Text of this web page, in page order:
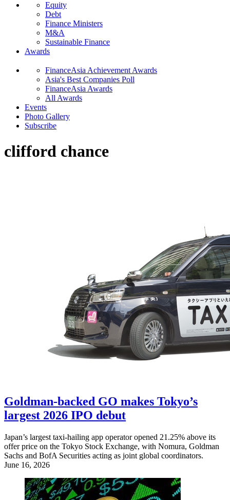
Equity
Debt
Finance Ministers
M&A
Sustainable Finance
Awards
FinanceAsia Achievement Awards
Asia's Best Companies Poll
FinanceAsia Awards
All Awards
Events
Photo Gallery
Subscribe
clifford chance
Goldman-backed GO makes Tokyo’s
largest 2026 IPO debut
Japan’s largest taxi-hailing app operator opened 21.25% above its
offer price on the Tokyo Stock Exchange, with Nomura, Goldman
Sachs and BofA Securities acting as joint global coordinators.
June 16, 2026